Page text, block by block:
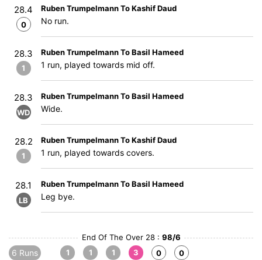
28.4
0
Ruben Trumpelmann To Kashif Daud
No run.
28.3
1
Ruben Trumpelmann To Basil Hameed
1 run, played towards mid off.
28.3
WD
Ruben Trumpelmann To Basil Hameed
Wide.
28.2
1
Ruben Trumpelmann To Kashif Daud
1 run, played towards covers.
28.1
LB
Ruben Trumpelmann To Basil Hameed
Leg bye.
End Of The Over 28 : 98/6
6 Runs
1
1
1
3
0
0